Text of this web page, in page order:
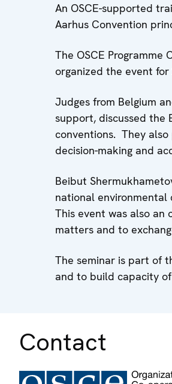
An OSCE-supported
Aarhus Convention
The OSCE
organized the event for
Judges from Belgium
support, discussed the
conventions. They
decision-making and
Beibut
national
This event was also an
matters and to
The seminar is part of
and to build capacity
Contact